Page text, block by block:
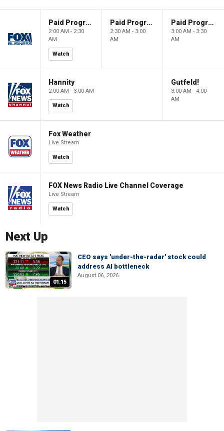
Paid Programming
2:00 AM - 2:30
AM
Watch
Paid Programming
2:30 AM - 3:00
AM
Paid Programming
3:00 AM - 3:30
AM
Hannity
2:00 AM - 3:00 AM
Watch
Gutfeld!
3:00 AM - 4:00
AM
Fox Weather
Live Stream
Watch
FOX News Radio Live Channel Coverage
Live Stream
Watch
Next Up
01:15
CEO says 'under-the-radar' stock could
address AI bottleneck
August 06, 2026